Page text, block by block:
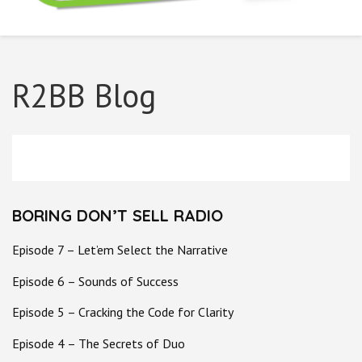
Boring Don't Sell
R2BB Blog
BORING DON’T SELL RADIO
Episode 7 – Let’em Select the Narrative
Episode 6 – Sounds of Success
Episode 5 – Cracking the Code for Clarity
Episode 4 – The Secrets of Duo